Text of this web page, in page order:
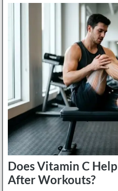
Does Vitamin C
After Workouts?